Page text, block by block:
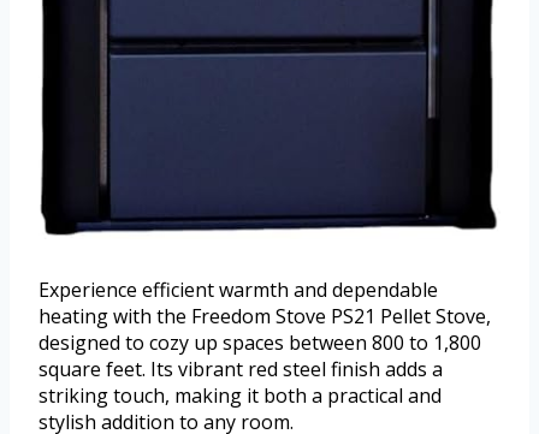
Experience efficient warmth and dependable
heating with the Freedom Stove PS21 Pellet Stove,
designed to cozy up spaces between 800 to 1,800
square feet. Its vibrant red steel finish adds a
striking touch, making it both a practical and
stylish addition to any room.